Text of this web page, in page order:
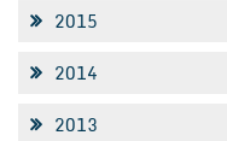
2015
2014
2013